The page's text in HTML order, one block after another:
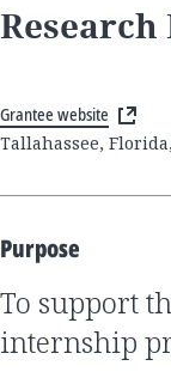
Grantee website
Tallahassee,
Purpose
to support the university's library
internship